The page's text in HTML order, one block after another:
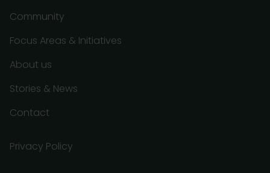
Community
Focus Areas & Initiatives
About us
Stories & News
Contact
Privacy Policy